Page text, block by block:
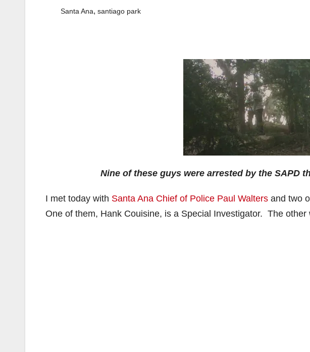
Santa Ana, santiago park
Nine of these guys were arrested by the SAPD
I met today with Santa Ana Chief of Police Paul Walters and two
One of them, Hank Couisine, is a Special Investigator. The other